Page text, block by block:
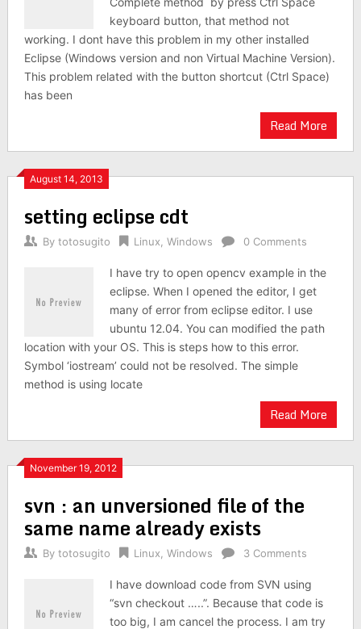
keyboard button, that method not
working. I dont have this problem in my other installed
Eclipse (Windows version and non Virtual Machine Version).
This problem related with the button shortcut (Ctrl Space)
has been
Read More
August 14, 2013
setting eclipse cdt
By totosugito Linux Windows 0 Comments
I have try to open opencv example in the
eclipse. When I opened the editor, I get
many of error from eclipse editor. I use
ubuntu 12.04. You can modified the path
location with your OS. This is steps how to this error.
Symbol ‘iostream’ could not be resolved. The simple
method is using locate
Read More
November 19, 2012
svn : an unversioned file of the
same name already exists
By totosugito Linux Windows 3 Comments
I have download code from SVN using
“svn checkout …..”. Because that code is
too big, I am cancel the process. I am try